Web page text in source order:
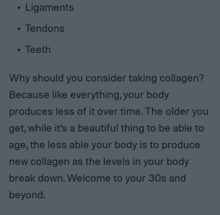
Ligaments
Tendons
Teeth
Why should you consider taking collagen?
Because like everything, your body
produces less of it over time. The older you
get, while it’s a beautiful thing to be able to
age, the less able your body is to produce
new collagen as the levels in your body
break down. Welcome to your 30s and
beyond.